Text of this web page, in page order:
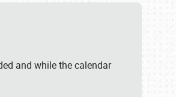
and while the calendar